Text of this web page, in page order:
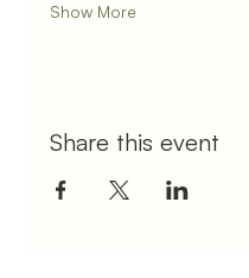
Show More
Share this event